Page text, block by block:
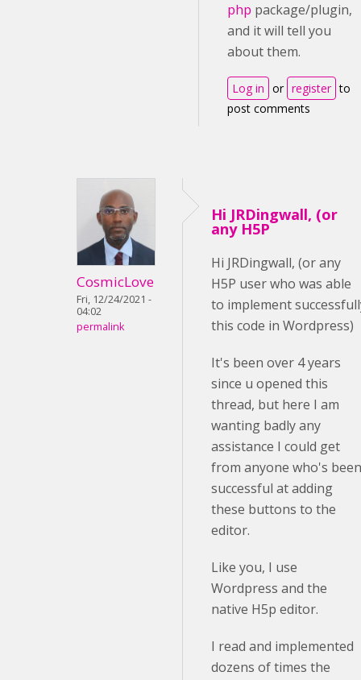
php package/plugin,
and it will tell you
about them.
Log in or register to
post comments
CosmicLove
Fri, 12/24/2021 -
04:02
permalink
Hi JRDingwall, (or
any H5P
Hi JRDingwall, (or any
H5P user who was able
to implement
this code in Wordpress)
It's been over 4 years
since u opened this
thread, but here I am
wanting badly any
assistance I could get
from anyone who's been
successful at adding
these buttons to the
editor.
Like you, I use
Wordpress and the
native H5p editor.
I read and implemented
dozens of times the